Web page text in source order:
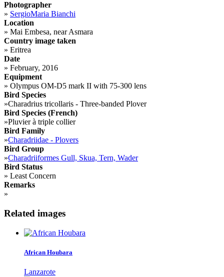
Photographer
» SergioMaria Bianchi
Location
» Mai Embesa, near Asmara
Country image taken
» Eritrea
Date
» February, 2016
Equipment
» Olympus OM-D5 mark II with 75-300 lens
Bird Species
»Charadrius tricollaris - Three-banded Plover
Bird Species (French)
»Pluvier à triple collier
Bird Family
»Charadriidae - Plovers
Bird Group
»Charadriiformes Gull, Skua, Tern, Wader
Bird Status
» Least Concern
Remarks
»
Related images
African Houbara
Lanzarote